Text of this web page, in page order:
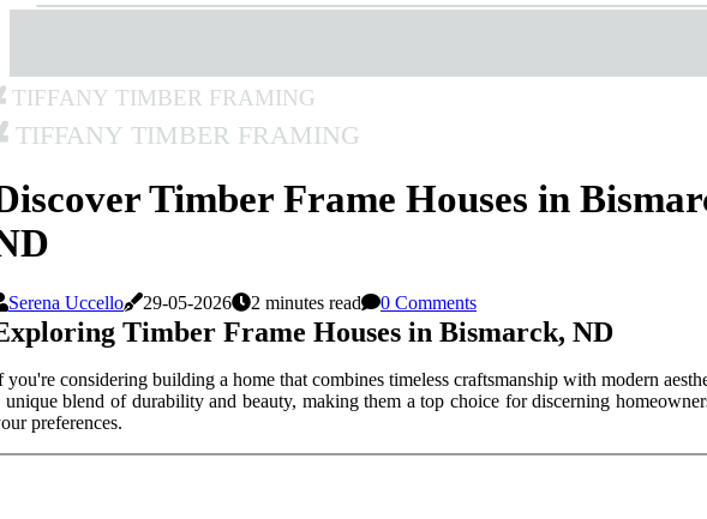
Tiffany Timber Framing
Tiffany Timber Framing
Timber Frame Houses in
Serena Uccello 29-05-2026 2 minutes read 0 Comments
Timber Frame Houses in Bismarck, ND
you're considering building a home that combines timeless craftsmanship with modern
unique blend of durability and beauty, making them a top choice for discerning
preferences.